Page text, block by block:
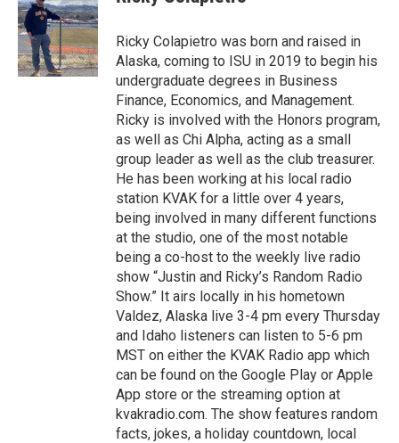
Ricky Colapietro was born and raised in
Alaska, coming to ISU in 2019 to begin his
undergraduate degrees in Business
Finance, Economics, and Management.
Ricky is involved with the Honors program,
as well as Chi Alpha, acting as a small
group leader as well as the club treasurer.
He has been working at his local radio
station KVAK for a little over 4 years,
being involved in many different functions
at the studio, one of the most notable
being a co-host to the weekly live radio
show “Justin and Ricky’s Random Radio
Show.” It airs locally in his hometown
Valdez, Alaska live 3-4 pm every Thursday
and Idaho listeners can listen to 5-6 pm
MST on either the KVAK Radio app which
can be found on the Google Play or Apple
App store or the streaming option at
kvakradio.com. The show features random
facts, jokes, a holiday countdown, local